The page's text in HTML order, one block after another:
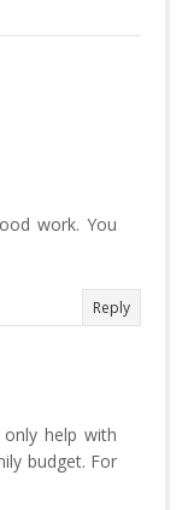
work. You
Reply
help with
budget. For